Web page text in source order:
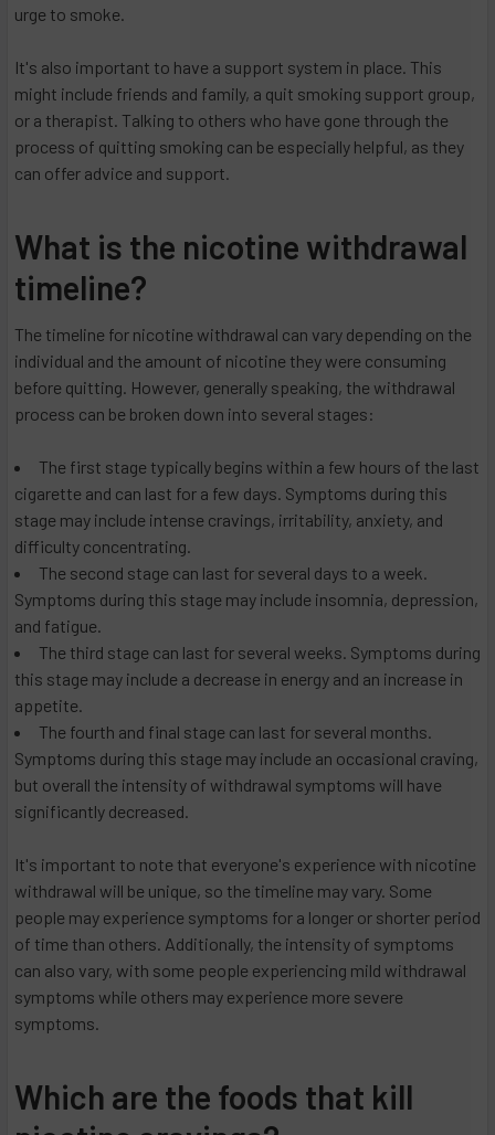
urge to smoke.
It's also important to have a support system in place. This
might include friends and family, a quit smoking support group,
or a therapist. Talking to others who have gone through the
process of quitting smoking can be especially helpful, as they
can offer advice and support.
What is the nicotine withdrawal
timeline?
The timeline for nicotine withdrawal can vary depending on the
individual and the amount of nicotine they were consuming
before quitting. However, generally speaking, the withdrawal
process can be broken down into several stages:
The first stage typically begins within a few hours of the last
cigarette and can last for a few days. Symptoms during this
stage may include intense cravings, irritability, anxiety, and
difficulty concentrating.
The second stage can last for several days to a week.
Symptoms during this stage may include insomnia, depression,
and fatigue.
The third stage can last for several weeks. Symptoms during
this stage may include a decrease in energy and an increase in
appetite.
The fourth and final stage can last for several months.
Symptoms during this stage may include an occasional craving,
but overall the intensity of withdrawal symptoms will have
significantly decreased.
It's important to note that everyone's experience with nicotine
withdrawal will be unique, so the timeline may vary. Some
people may experience symptoms for a longer or shorter period
of time than others. Additionally, the intensity of symptoms
can also vary, with some people experiencing mild withdrawal
symptoms while others may experience more severe
symptoms.
Which are the foods that kill